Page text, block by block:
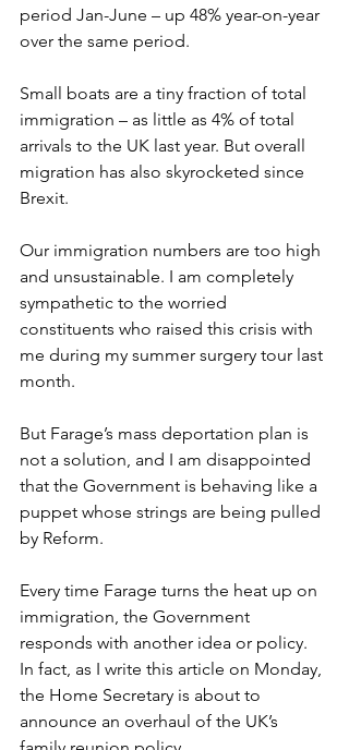
period Jan-June – up 48% year-on-year
over the same period.
Small boats are a tiny fraction of total
immigration – as little as 4% of total
arrivals to the UK last year. But overall
migration has also skyrocketed since
Brexit.
Our immigration numbers are too high
and unsustainable. I am completely
sympathetic to the worried
constituents who raised this crisis with
me during my summer surgery tour last
month.
But Farage’s mass deportation plan is
not a solution, and I am disappointed
that the Government is behaving like a
puppet whose strings are being pulled
by Reform.
Every time Farage turns the heat up on
immigration, the Government
responds with another idea or policy.
In fact, as I write this article on Monday,
the Home Secretary is about to
announce an overhaul of the UK’s